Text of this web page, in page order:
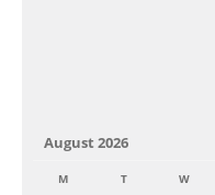
August 2026
M T W